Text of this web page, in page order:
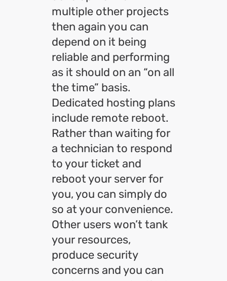
multiple other projects
then again you can
depend on it being
reliable and performing
as it should on an “on all
the time” basis.
Dedicated hosting plans
include remote reboot.
Rather than waiting for
a technician to respond
to your ticket and
reboot your server for
you, you can simply do
so at your convenience.
Other users won’t tank
your resources,
produce security
concerns and you can